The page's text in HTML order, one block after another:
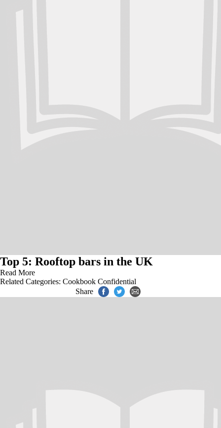
Top 5: Rooftop bars in the UK
Read More
Related Categories: Cookbook Confidential
Share